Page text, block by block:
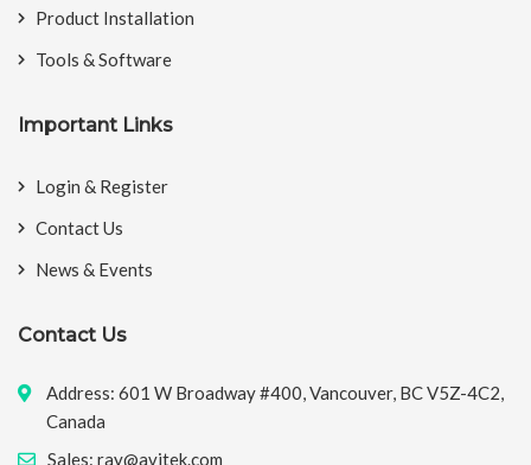
Product Installation
Tools & Software
Important Links
Login & Register
Contact Us
News & Events
Contact Us
Address: 601 W Broadway #400, Vancouver, BC V5Z-4C2,
Canada
Sales: ray@avitek.com